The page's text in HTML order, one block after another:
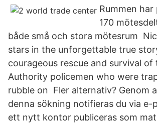
Rummen
170
både små och stora mötesrum
stars in the unforgettable true
courageous rescue and survival
Authority policemen who were
rubble on Fler alternativ? Genom
denna sökning notifieras du via e-
ett nytt kontor publiceras som